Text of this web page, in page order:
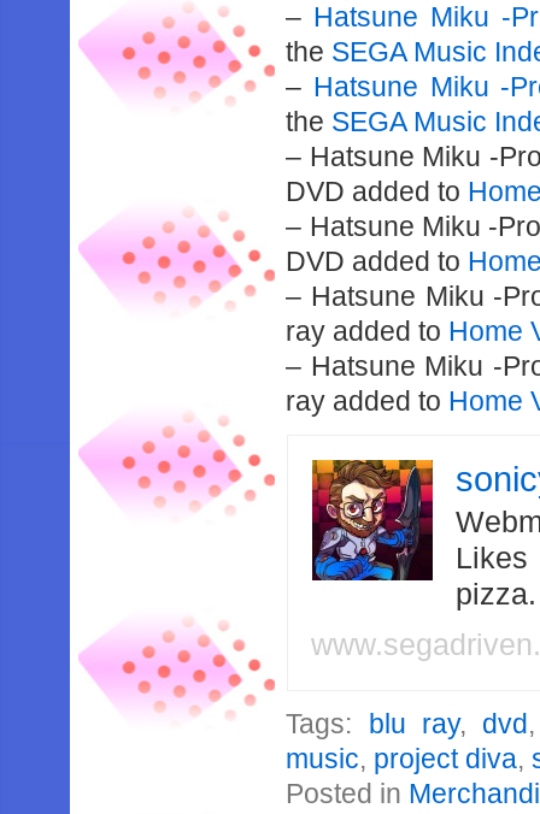
– Hatsune Miku -
the SEGA Music
– Hatsune Miku -
the SEGA Music
– Hatsune Miku -
DVD added to
– Hatsune Miku -
DVD added to
– Hatsune Miku -
ray added to Home
– Hatsune Miku -
ray added to Home
Likes
Tags: blu ray, dvd
music, project diva,
Posted in